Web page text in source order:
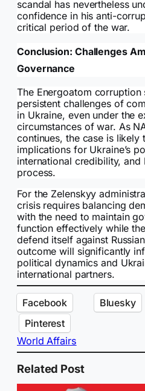
scandal has nevertheless
confidence in his anti-
critical period of the war.
Conclusion: Challenges
Governance
The Energoatom corruption
persistent challenges of
in Ukraine, even under the
circumstances of war. As
continues, the case is likely
implications for Ukraine’s
international credibility, and
process.
For the Zelenskyy
crisis requires balancing
with the need to maintain
function effectively while
defend itself against
outcome will significantly
political dynamics and
international partners.
Facebook Bluesky
Pinterest
World Affairs
Related Post